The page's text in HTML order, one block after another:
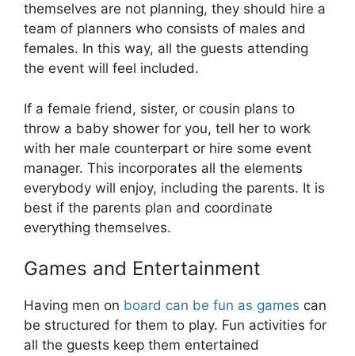
themselves are not planning, they should hire a
team of planners who consists of males and
females. In this way, all the guests attending
the event will feel included.
If a female friend, sister, or cousin plans to
throw a baby shower for you, tell her to work
with her male counterpart or hire some event
manager. This incorporates all the elements
everybody will enjoy, including the parents. It is
best if the parents plan and coordinate
everything themselves.
Games and Entertainment
Having men on board can be fun as games can
be structured for them to play. Fun activities for
all the guests keep them entertained